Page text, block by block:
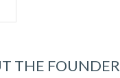
THE FOUNDER